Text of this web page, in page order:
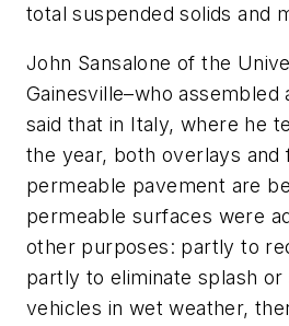
total suspended solids and
John Sansalone of the
Gainesville–who assembled
said that in Italy, where he
the year, both overlays and
permeable pavement are
permeable surfaces were
other purposes: partly to
partly to eliminate splash or
vehicles in wet weather,